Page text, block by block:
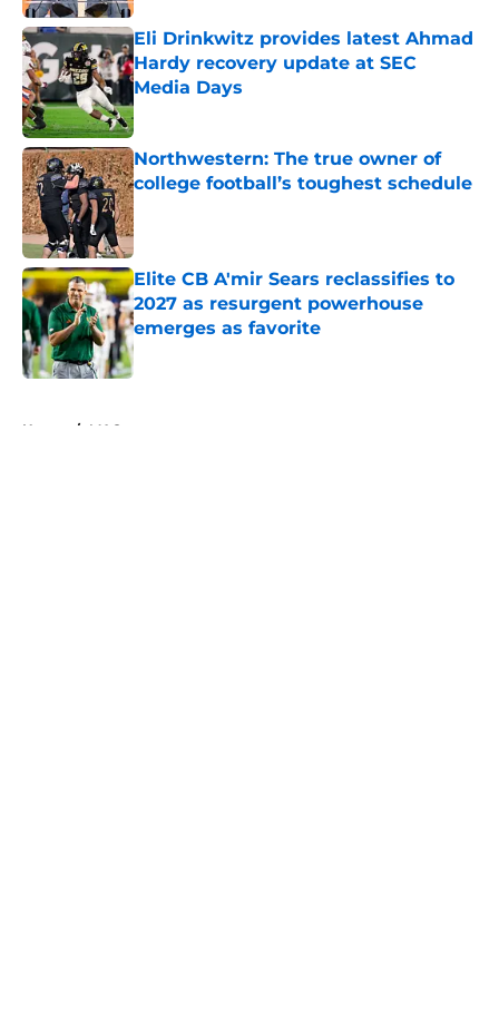
Eli Drinkwitz provides latest Ahmad
Hardy recovery update at SEC
Media Days
Published by on Invalid Date
Northwestern: The true owner of
college football’s toughest schedule
Published by on Invalid Date
Elite CB A'mir Sears reclassifies to
2027 as resurgent powerhouse
emerges as favorite
Published by on Invalid Date
Home / MAC